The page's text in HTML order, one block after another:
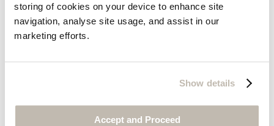
storing of cookies on your device to enhance site
navigation, analyse site usage, and assist in our
marketing efforts.
Show details
Accept and Proceed